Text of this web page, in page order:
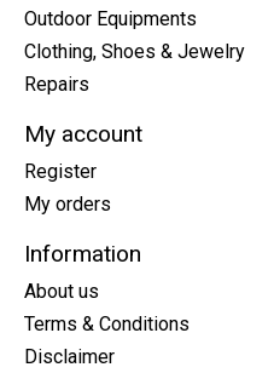
Outdoor Equipments
Clothing, Shoes & Jewelry
Repairs
My account
Register
My orders
Information
About us
Terms & Conditions
Disclaimer